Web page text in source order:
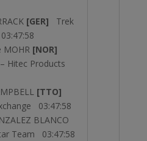
[GER] Trek
[NOR]
Hitec Products
[TTO]
03:47:58
BLANCO
Team 03:47:58